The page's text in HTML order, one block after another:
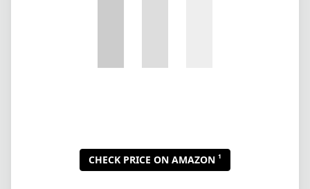
CHECK PRICE ON AMAZON 1